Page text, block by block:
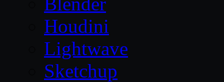
Houdini
Lightwave
Sketchup